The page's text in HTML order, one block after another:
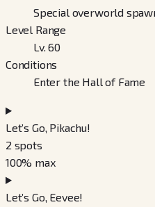
Special overworld
Level Range
Lv. 60
Conditions
Enter the Hall of Fame
Let’s Go, Pikachu!
2 spots
100% max
Let’s Go, Eevee!